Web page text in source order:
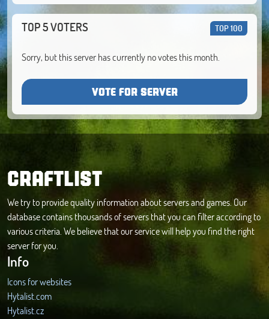
TOP 5 VOTERS TOP 100
Sorry, but this server has currently no votes this month.
VOTE FOR SERVER
CRAFTLIST
We try to provide quality information about servers and games. Our
database contains thousands of servers that you can filter according to
various criteria. We believe that our service will help you find the right
server for you.
Info
Icons for websites
Hytalist.com
Hytalist.cz